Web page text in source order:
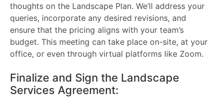
thoughts on the Landscape Plan. We’ll address your
queries, incorporate any desired revisions, and
ensure that the pricing aligns with your team’s
budget. This meeting can take place on-site, at your
office, or even through virtual platforms like Zoom.
Finalize and Sign the Landscape
Services Agreement: